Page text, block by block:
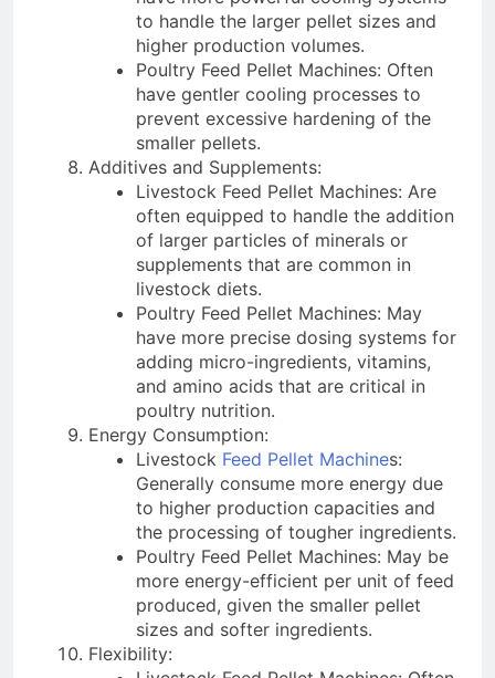
to handle the larger pellet sizes and
higher production volumes.
Poultry Feed Pellet Machines: Often
have gentler cooling processes to
prevent excessive hardening of the
smaller pellets.
Additives and Supplements:
Livestock Feed Pellet Machines: Are
often equipped to handle the addition
of larger particles of minerals or
supplements that are common in
livestock diets.
Poultry Feed Pellet Machines: May
have more precise dosing systems for
adding micro-ingredients, vitamins,
and amino acids that are critical in
poultry nutrition.
Energy Consumption:
Livestock Feed Pellet Machines:
Generally consume more energy due
to higher production capacities and
the processing of tougher ingredients.
Poultry Feed Pellet Machines: May be
more energy-efficient per unit of feed
produced, given the smaller pellet
sizes and softer ingredients.
Flexibility: